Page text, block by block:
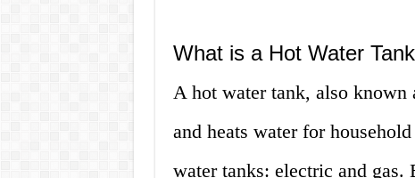
What is a Hot Water
A hot water tank, also known
and heats water for
water tanks: electric and gas.